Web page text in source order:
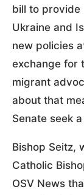
bill to provide
Ukraine and
new policies
exchange for
migrant
about that
Senate seek
Bishop Seitz,
Catholic
OSV News